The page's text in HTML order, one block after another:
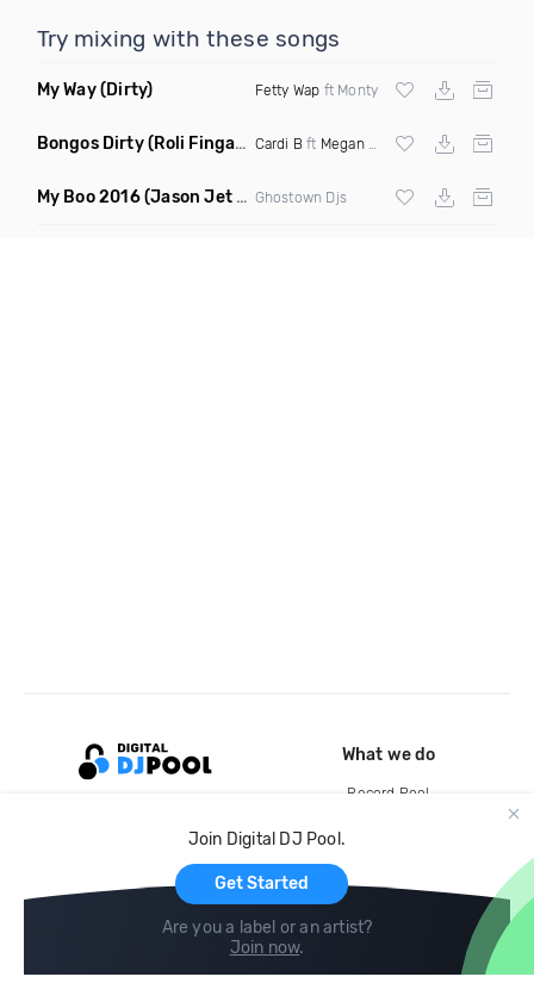
Try mixing with these songs
My Way(Dirty) Fetty Wap ft Monty
Bongos Dirty(Roli Fingaz Remix) Cardi B ft Megan Thee Stallion
My Boo 2016(Jason Jet Lovers Remix) Ghostown Djs
Join Digital DJ Pool.
Get Started
Are you a label or an artist?
Join now.
What we do
Record Pool